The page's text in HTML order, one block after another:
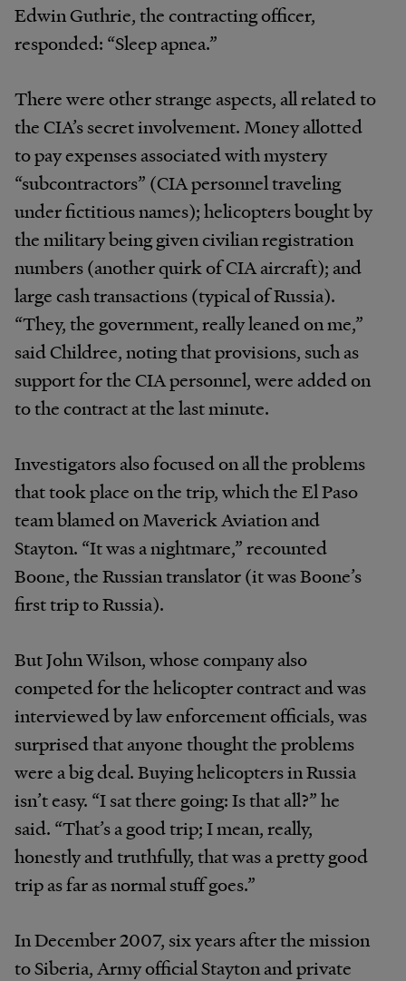
Edwin Guthrie, the contracting officer,
responded: “Sleep apnea.”
There were other strange aspects, all related to
the CIA’s secret involvement. Money allotted
to pay expenses associated with mystery
“subcontractors” (CIA personnel traveling
under fictitious names); helicopters bought by
the military being given civilian registration
numbers (another quirk of CIA aircraft); and
large cash transactions (typical of Russia).
“They, the government, really leaned on me,”
said Childree, noting that provisions, such as
support for the CIA personnel, were added on
to the contract at the last minute.
Investigators also focused on all the problems
that took place on the trip, which the El Paso
team blamed on Maverick Aviation and
Stayton. “It was a nightmare,” recounted
Boone, the Russian translator (it was Boone’s
first trip to Russia).
But John Wilson, whose company also
competed for the helicopter contract and was
interviewed by law enforcement officials, was
surprised that anyone thought the problems
were a big deal. Buying helicopters in Russia
isn’t easy. “I sat there going: Is that all?” he
said. “That’s a good trip; I mean, really,
honestly and truthfully, that was a pretty good
trip as far as normal stuff goes.”
In December 2007, six years after the mission
to Siberia, Army official Stayton and private